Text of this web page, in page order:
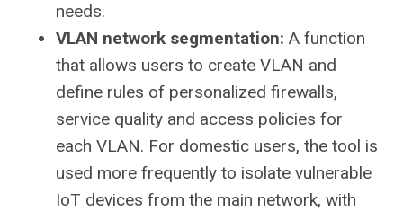
needs.
VLAN network segmentation: A function
that allows users to create VLAN and
define rules of personalized firewalls,
service quality and access policies for
each VLAN. For domestic users, the tool is
used more frequently to isolate vulnerable
IoT devices from the main network, with